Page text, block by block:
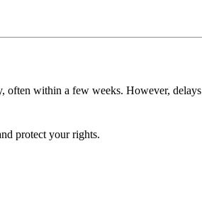
often within a few weeks. However, delays
protect your rights.